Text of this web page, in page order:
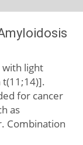
with light
t(11;14)].
for cancer
as
Combination